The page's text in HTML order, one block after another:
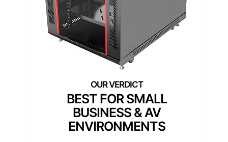
BEST FOR SMALL
BUSINESS & AV
ENVIRONMENTS